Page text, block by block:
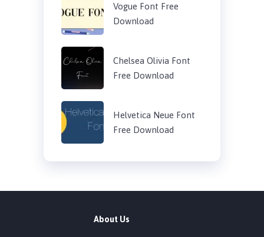
Vogue Font Free
Download
Chelsea Olivia Font
Free Download
Helvetica Neue Font
Free Download
About Us